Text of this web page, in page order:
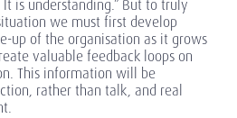
is understanding.” But to truly
we must first develop
up of the organisation as it grows
valuable feedback loops on
This information will be
rather than talk, and real